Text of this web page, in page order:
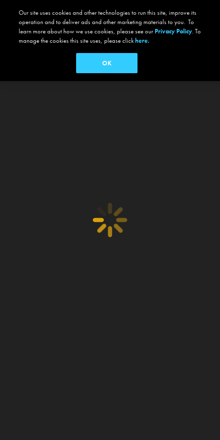
Our site uses cookies and other technologies to run this site, improve its
operation and to deliver ads and other marketing materials to you. To
learn more about how we use cookies, please see our Privacy Policy. To
manage the cookies this site uses, please clickhere.
OK